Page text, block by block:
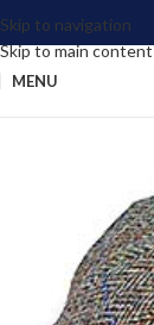
Skip to navigation
Skip to main content
MENU